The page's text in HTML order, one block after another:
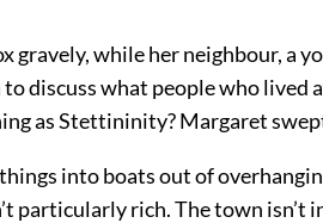
gravely, while her neighbour, a
to discuss what people who
as Stettininity? Margaret
into boats out of
particularly rich. The town isn’t